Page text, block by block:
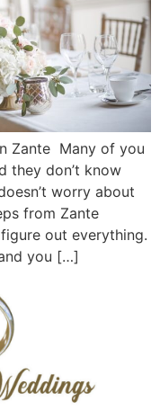
Zante Many of you
they don’t know
worry about
from Zante
out everything.
you […]